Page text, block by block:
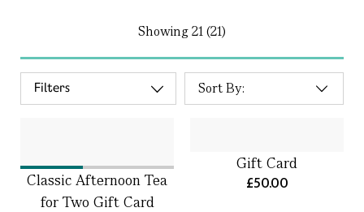
Showing21 (21)
Filters
Classic Afternoon Tea
for Two Gift Card
Gift Card
£50.00